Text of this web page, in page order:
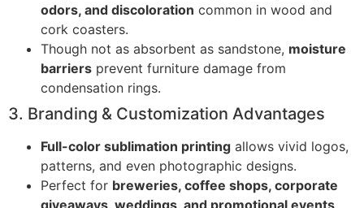
odors, and discoloration common in wood and
cork coasters.
Though not as absorbent as sandstone, moisture
barriers prevent furniture damage from
condensation rings.
3. Branding & Customization Advantages
Full-color sublimation printing allows vivid logos,
patterns, and even photographic designs.
Perfect for breweries, coffee shops, corporate